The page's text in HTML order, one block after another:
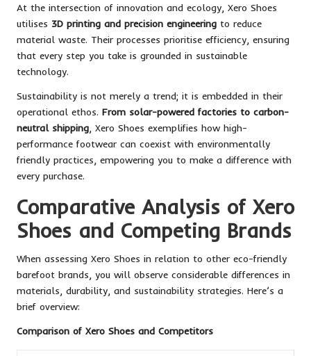
At the intersection of innovation and ecology, Xero Shoes
utilises 3D printing and precision engineering to reduce
material waste. Their processes prioritise efficiency, ensuring
that every step you take is grounded in sustainable
technology.
Sustainability is not merely a trend; it is embedded in their
operational ethos. From solar-powered factories to carbon-
neutral shipping , Xero Shoes exemplifies how high-
performance footwear can coexist with environmentally
friendly practices, empowering you to make a difference with
every purchase.
Comparative Analysis of Xero
Shoes and Competing Brands
When assessing Xero Shoes in relation to other eco-friendly
barefoot brands, you will observe considerable differences in
materials, durability, and sustainability strategies. Here’s a
brief overview:
Comparison of Xero Shoes and Competitors